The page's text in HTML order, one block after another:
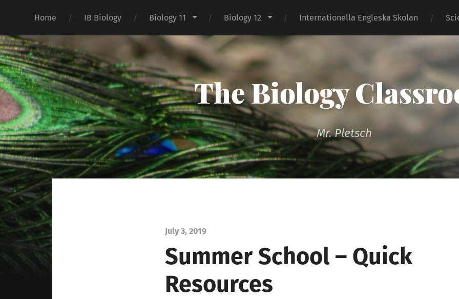
Home IB Biology Biology 11 Biology 12 Internationella Engleska Skolan
The Biology
Mr. Pletsch
July 3, 2019
Summer School – Quick
Resources